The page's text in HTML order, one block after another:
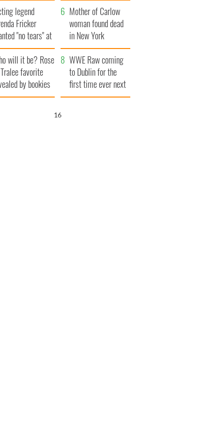
Famine
legend
Fricker
"no tears" at
funeral as she
local shops
Mother of Carlow
woman found dead
in New York
launches $50
million wrongful
death lawsuit
will it be? Rose
favorite
by bookies
WWE Raw coming
to Dublin for the
first time ever next
year
15